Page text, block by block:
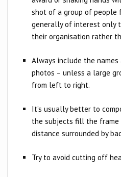
shot of a group of people
generally of interest only
their organisation rather
Always include the
photos – unless a large
from left to right.
It’s usually better to
the subjects fill the frame
distance surrounded by
Try to avoid cutting off